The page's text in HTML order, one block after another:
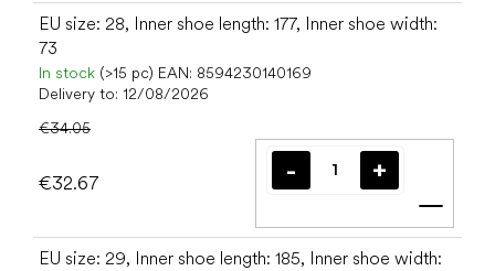
EU size: 28, Inner shoe length: 177, Inner shoe width:
73
In stock (>15 pc) EAN: 8594230140169
Delivery to: 12/08/2026
€34.05
€32.67
Add
EU size: 29, Inner shoe length: 185, Inner shoe width: